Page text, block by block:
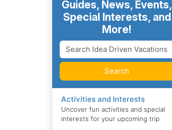
Guides, News, Events,
Special Interests, and
More!
Search
Activities and Interests
Uncover fun activities and special
interests for your upcoming trip